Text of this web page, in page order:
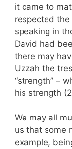
it came to
respected
speaking in
David had
there may
Uzzah the
“strength” –
his strength
We may all
us that some
example,